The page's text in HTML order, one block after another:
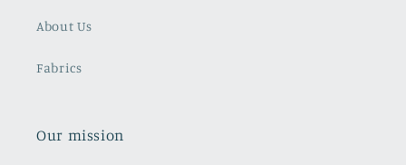
About Us
Fabrics
Our mission